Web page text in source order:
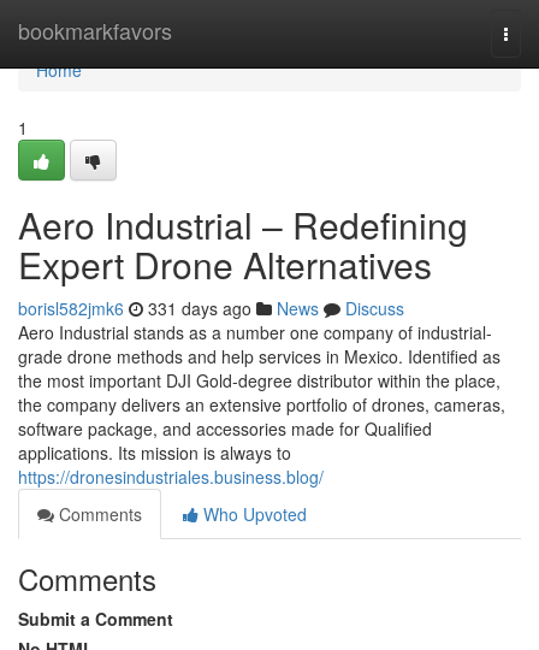
bookmarkfavors
Home
Home
1
Aero Industrial – Redefining
Expert Drone Alternatives
borisl582jmk6 331 days ago News
Discuss
Aero Industrial stands as a number one company of industrial-
grade drone methods and help services in Mexico. Identified as
the most important DJI Gold-degree distributor within the place,
the company delivers an extensive portfolio of drones, cameras,
software package, and accessories made for Qualified
applications. Its mission is always to
https://dronesindustriales.business.blog/
Comments
Who Upvoted
Comments
Submit a Comment